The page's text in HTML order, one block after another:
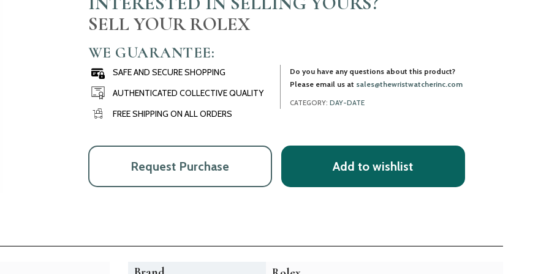
SELL YOUR ROLEX
WE GUARANTEE:
SAFE AND SECURE SHOPPING
AUTHENTICATED COLLECTIVE QUALITY
FREE SHIPPING ON ALL ORDERS
Do you have any questions about this product?
Please email us at sales@thewristwatcherinc.com
CATEGORY:DAY-DATE
Request Purchase Add to wishlist